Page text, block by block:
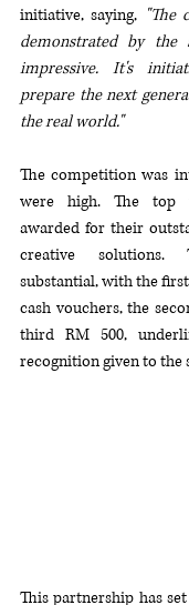
initiative, saying, "The
demonstrated by the
impressive. It's
prepare the next
the real world."
The competition was
were high. The top
awarded for their
creative
substantial, with the
cash vouchers, the
third RM 500,
recognition given to the
This partnership has